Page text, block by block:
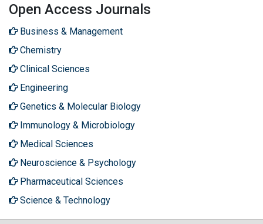
Open Access Journals
Business & Management
Chemistry
Clinical Sciences
Engineering
Genetics & Molecular Biology
Immunology & Microbiology
Medical Sciences
Neuroscience & Psychology
Pharmaceutical Sciences
Science & Technology